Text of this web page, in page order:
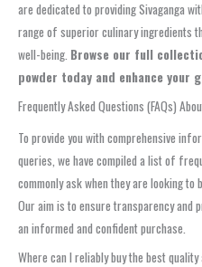
are dedicated to providing Sivaganga
range of superior culinary ingredients
well-being. Browse our full
powder today and enhance your
Frequently Asked Questions (FAQs)
To provide you with comprehensive
queries, we have compiled a list of
commonly ask when they are looking to
Our aim is to ensure transparency and
an informed and confident purchase.
Where can I reliably buy the best